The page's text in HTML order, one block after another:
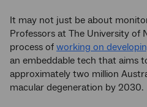
It may not just be about
Professors at The University of
process of working on
an embeddable tech that aims
approximately two million
macular degeneration by 2030.